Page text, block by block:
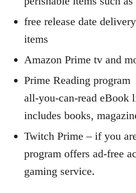
free release date
items
Amazon Prime tv and
Prime Reading
all-you-can-read eBook
includes books,
Twitch Prime – if you
program offers ad-free
gaming service.